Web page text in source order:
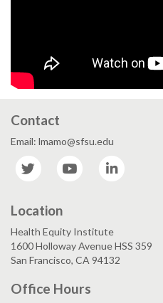
Contact
Email: lmamo@sfsu.edu
Twitter
YouTube
Location
Health Equity Institute
1600 Holloway Avenue HSS 359
San Francisco, CA 94132
Office Hours